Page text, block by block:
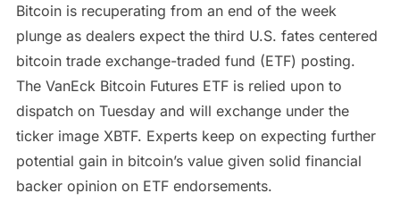
Bitcoin is recuperating from an end of the week
plunge as dealers expect the third U.S. fates centered
bitcoin trade exchange-traded fund (ETF) posting.
The VanEck Bitcoin Futures ETF is relied upon to
dispatch on Tuesday and will exchange under the
ticker image XBTF. Experts keep on expecting further
potential gain in bitcoin’s value given solid financial
backer opinion on ETF endorsements.